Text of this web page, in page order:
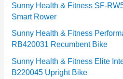
e
s
Sunny Health & Fitness SF-
Smart Rower
Sunny Health & Fitness
RB420031 Recumbent Bike
Sunny Health & Fitness Elite
B220045 Upright Bike